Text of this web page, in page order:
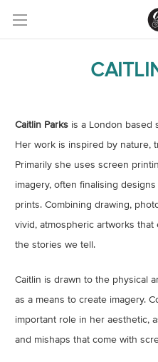
Caitlin Parks is a London based
Her work is inspired by nature,
Primarily she uses screen
imagery, often finalising
prints. Combining drawing,
vivid, atmospheric artworks
the stories we tell.
Caitlin is drawn to the physical
as a means to create imagery.
important role in her aesthetic,
and mishaps that come with